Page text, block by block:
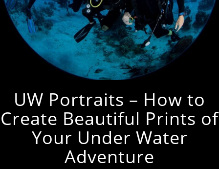
UW Portraits – How to
Create Beautiful Prints of
Your Under Water
Adventure